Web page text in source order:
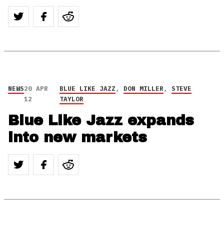
NEWS20 APR
12
BLUE LIKE JAZZ, DON MILLER, STEVE
TAYLOR
Blue Like Jazz expands
into new markets